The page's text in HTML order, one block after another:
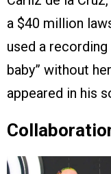
a $40 million
used a recording
baby” without
appeared in his